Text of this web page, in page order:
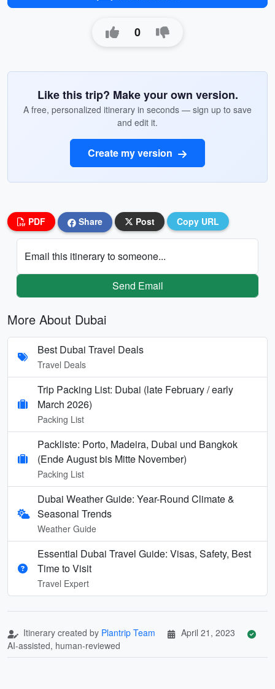
0
Like this trip? Make your own version.
A free, personalized itinerary in seconds — sign up to save
and edit it.
Create my version
PDF Share Post Copy URL
Email this itinerary to someone...
Send Email
More About Dubai
Best Dubai Travel Deals
Travel Deals
Trip Packing List: Dubai (late February / early
March 2026)
Packing List
Packliste: Porto, Madeira, Dubai und Bangkok
(Ende August bis Mitte November)
Packing List
Dubai Weather Guide: Year-Round Climate &
Seasonal Trends
Weather Guide
Essential Dubai Travel Guide: Visas, Safety, Best
Time to Visit
Travel Expert
Itinerary created by Plantrip Team
April 21, 2023
AI-assisted, human-reviewed